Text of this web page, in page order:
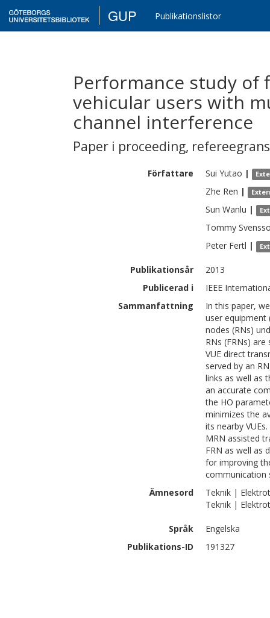
GUP Publikationslistor
Performance study of
vehicular users with
channel interference
Paper i proceeding,
Författare Sui Yutao |
Zhe Ren |
Sun Wanlu |
Tommy
Peter Fertl |
Publikationsår
2013
Publicerad i
IEEE
Sammanfattning
In this paper,
user equipment
nodes (RNs)
RNs (FRNs)
VUE direct
served by an
links as well as
an accurate
the HO
minimizes the
its nearby
MRN assisted
FRN as well as
for improving
communication
Ämnesord
Teknik |
Teknik |
Språk
Engelska
Publikations-ID
191327